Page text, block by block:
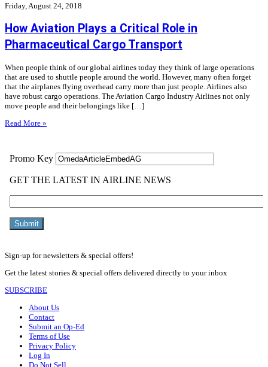
Friday, August 24, 2018
How Aviation Plays a Critical Role in
Pharmaceutical Cargo Transport
When people think of our global airlines today they think of large operations
that are used to shuttle people around the world. However, many often forget
that the airplanes flying overhead carry more than just people. Airlines also
have robust cargo operations. The Aviation Cargo Industry Airlines not only
move people and their belongings like […]
Read More »
Sign-up for newsletters & special offers!
Get the latest stories & special offers delivered directly to your inbox
SUBSCRIBE
About Us
Contact
Submit an Op-Ed
Terms of Use
Privacy Policy
Log In
Do Not Sell